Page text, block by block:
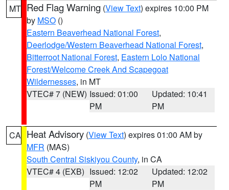
MT Red Flag Warning (View Text) expires 10:00 PM
by MSO ()
Eastern Beaverhead National Forest,
Deerlodge/Western Beaverhead National Forest,
Bitterroot National Forest, Eastern Lolo National
Forest/Welcome Creek And Scapegoat
Wildernesses, in MT
VTEC# 7 (NEW) Issued: 01:00
PM
Updated: 10:41
PM
CA Heat Advisory (View Text) expires 01:00 AM by
MFR (MAS)
South Central Siskiyou County, in CA
VTEC# 4 (EXB) Issued: 12:02
PM
Updated: 12:02
PM